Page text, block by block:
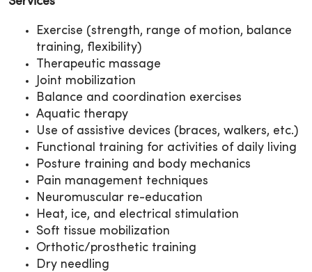
Exercise (strength, range of motion, balance
training, flexibility)
Therapeutic massage
Joint mobilization
Balance and coordination exercises
Aquatic therapy
Use of assistive devices (braces, walkers, etc.)
Functional training for activities of daily living
Posture training and body mechanics
Pain management techniques
Neuromuscular re-education
Heat, ice, and electrical stimulation
Soft tissue mobilization
Orthotic/prosthetic training
Dry needling